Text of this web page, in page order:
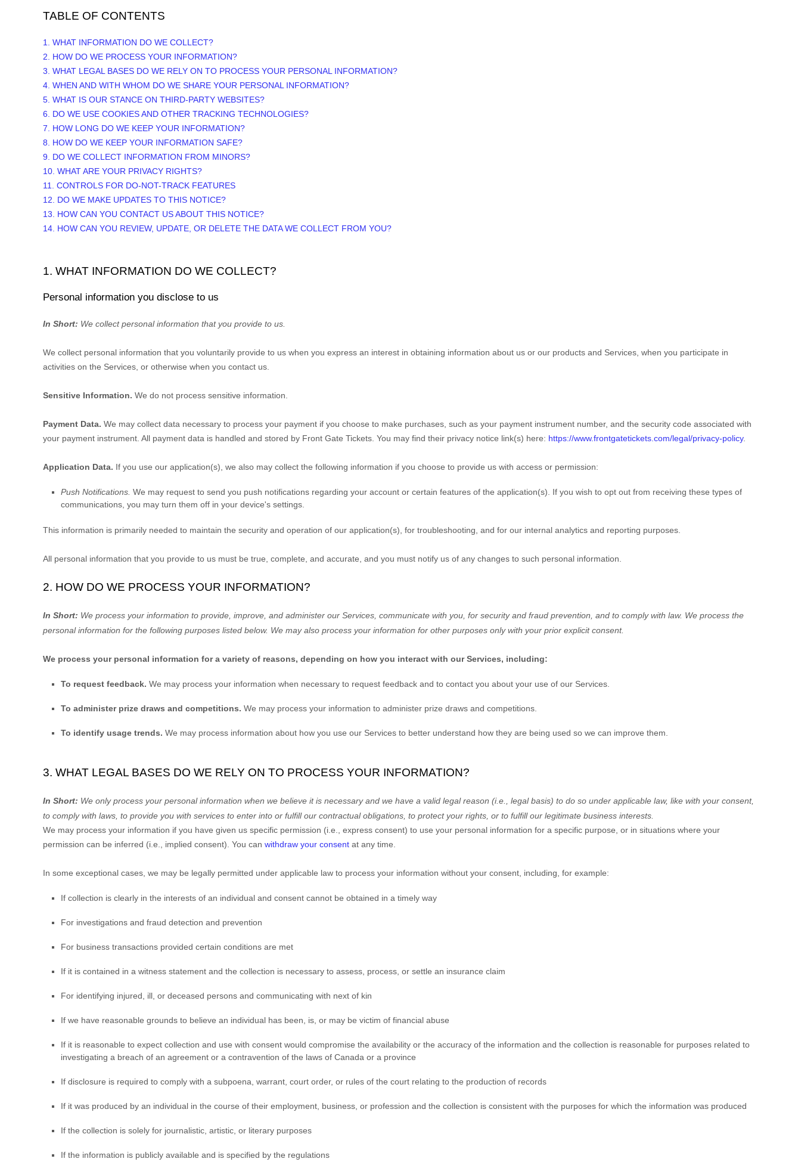
TABLE OF CONTENTS
1. WHAT INFORMATION DO WE COLLECT?
2. HOW DO WE PROCESS YOUR INFORMATION?
3. WHAT LEGAL BASES DO WE RELY ON TO PROCESS YOUR PERSONAL INFORMATION?
4. WHEN AND WITH WHOM DO WE SHARE YOUR PERSONAL INFORMATION?
5. WHAT IS OUR STANCE ON THIRD-PARTY WEBSITES?
6. DO WE USE COOKIES AND OTHER TRACKING TECHNOLOGIES?
7. HOW LONG DO WE KEEP YOUR INFORMATION?
8. HOW DO WE KEEP YOUR INFORMATION SAFE?
9. DO WE COLLECT INFORMATION FROM MINORS?
10. WHAT ARE YOUR PRIVACY RIGHTS?
11. CONTROLS FOR DO-NOT-TRACK FEATURES
12. DO WE MAKE UPDATES TO THIS NOTICE?
13. HOW CAN YOU CONTACT US ABOUT THIS NOTICE?
14. HOW CAN YOU REVIEW, UPDATE, OR DELETE THE DATA WE COLLECT FROM YOU?
1. WHAT INFORMATION DO WE COLLECT?
Personal information you disclose to us
In Short: We collect personal information that you provide to us.
We collect personal information that you voluntarily provide to us when you express an interest in obtaining information about us or our products and Services, when you participate in
activities on the Services, or otherwise when you contact us.
Sensitive Information. We do not process sensitive information.
Payment Data. We may collect data necessary to process your payment if you choose to make purchases, such as your payment instrument number, and the security code associated with
your payment instrument. All payment data is handled and stored by Front Gate Tickets. You may find their privacy notice link(s) here: https://www.frontgatetickets.com/legal/privacy-policy.
Application Data. If you use our application(s), we also may collect the following information if you choose to provide us with access or permission:
Push Notifications. We may request to send you push notifications regarding your account or certain features of the application(s). If you wish to opt out from receiving these types of
communications, you may turn them off in your device's settings.
This information is primarily needed to maintain the security and operation of our application(s), for troubleshooting, and for our internal analytics and reporting purposes.
All personal information that you provide to us must be true, complete, and accurate, and you must notify us of any changes to such personal information.
2. HOW DO WE PROCESS YOUR INFORMATION?
In Short: We process your information to provide, improve, and administer our Services, communicate with you, for security and fraud prevention, and to comply with law. We process the
personal information for the following purposes listed below. We may also process your information for other purposes only with your prior explicitconsent.
We process your personal information for a variety of reasons, depending on how you interact with our Services, including:
To request feedback. We may process your information when necessary to request feedback and to contact you about your use of our Services.
To administer prize draws and competitions. We may process your information to administer prize draws and competitions.
To identify usage trends. We may process information about how you use our Services to better understand how they are being used so we can improve them.
3. WHAT LEGAL BASES DO WE RELY ON TO PROCESS YOUR INFORMATION?
In Short: We only process your personal information when we believe it is necessary and we have a valid legal reason (i.e., legal basis) to do so under applicable law, like with your consent,
to comply with laws, to provide you with services to enter into or fulfillour contractual obligations, to protect your rights, or to fulfillour legitimate business interests.
We may process your information if you have given us specific permission (i.e., express consent) to use your personal information for a specific purpose, or in situations where your
permission can be inferred (i.e., implied consent). You can withdraw your consent at any time.
In some exceptional cases, we may be legally permitted under applicable law to process your information without your consent, including, for example:
If collection is clearly in the interests of an individual and consent cannot be obtained in a timely way
For investigations and fraud detection and prevention
For business transactions provided certain conditions are met
If it is contained in a witness statement and the collection is necessary to assess, process, or settle an insurance claim
For identifying injured, ill, or deceased persons and communicating with next of kin
If we have reasonable grounds to believe an individual has been, is, or may be victim of financial abuse
If it is reasonable to expect collection and use with consent would compromise the availability or the accuracy of the information and the collection is reasonable for purposes related to
investigating a breach of an agreement or a contravention of the laws of Canada or a province
If disclosure is required to comply with a subpoena, warrant, court order, or rules of the court relating to the production of records
If it was produced by an individual in the course of their employment, business, or profession and the collection is consistent with the purposes for which the information was produced
If the collection is solely for journalistic, artistic, or literary purposes
If the information is publicly available and is specified by the regulations